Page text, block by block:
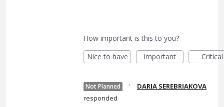
How important is this to you?
Nice to have
Important Critical
Not Planned ·
DARIA SEREBRIAKOVA
responded